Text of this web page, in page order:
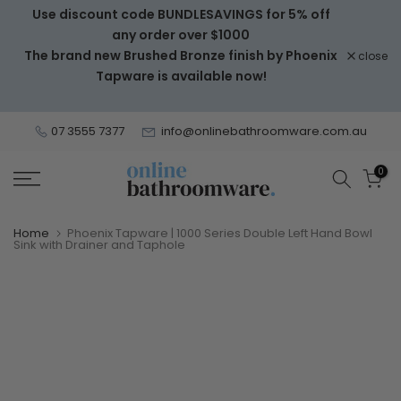
Skip
content
Use discount code BUNDLESAVINGS for 5% off
any order over $1000
The brand new Brushed Bronze finish by Phoenix
Tapware is available now!
close
07 3555 7377 info@onlinebathroomware.com.au
0
Home Phoenix Tapware | 1000 Series Double Left Hand Bowl
Sink with Drainer and Taphole